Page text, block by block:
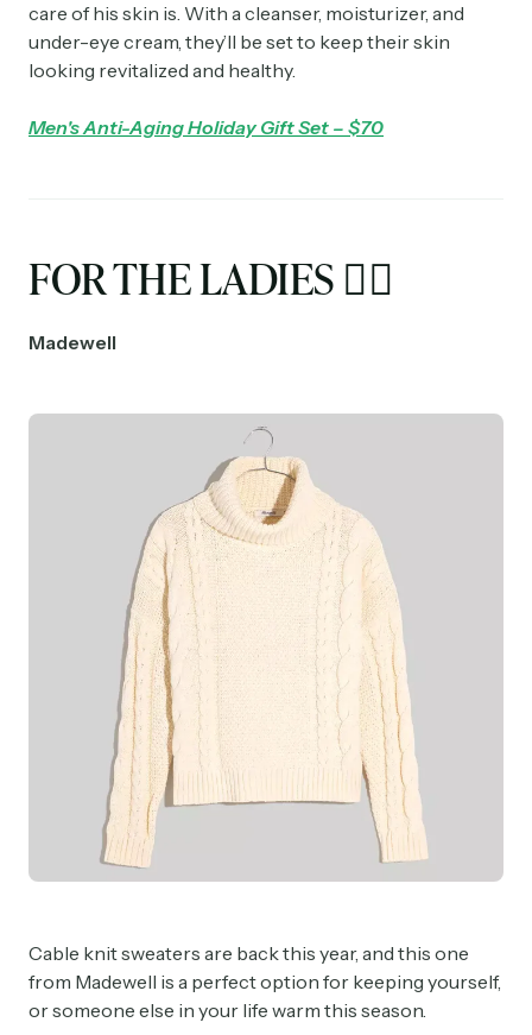
care of his skin is. With a cleanser, moisturizer, and
under-eye cream, they’ll be set to keep their skin
looking revitalized and healthy.
Men's Anti-Aging Holiday Gift Set – $70
FOR THE LADIES 🤵‍♀️
Madewell
Cable knit sweaters are back this year, and this one
from Madewell is a perfect option for keeping yourself,
or someone else in your life warm this season.